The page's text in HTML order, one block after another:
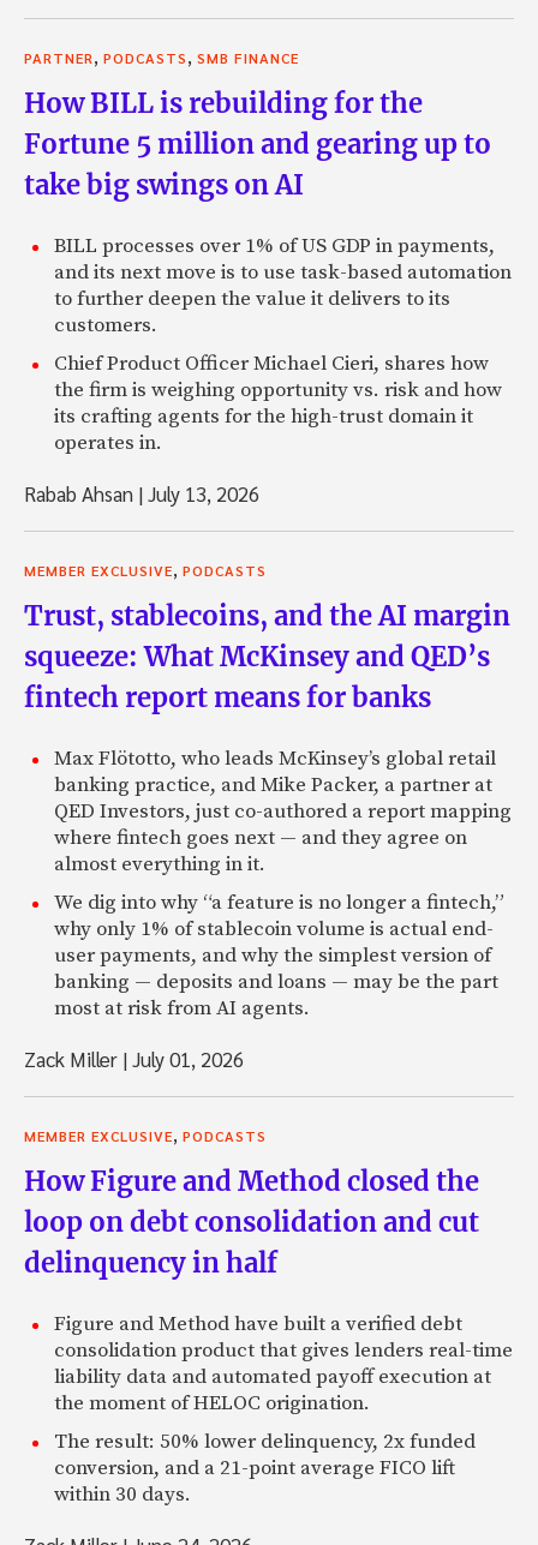
PARTNER, PODCASTS, SMB FINANCE
How BILL is rebuilding for the
Fortune 5 million and gearing up to
take big swings on AI
BILL processes over 1% of US GDP in payments,
and its next move is to use task-based automation
to further deepen the value it delivers to its
customers.
Chief Product Officer Michael Cieri, shares how
the firm is weighing opportunity vs. risk and how
its crafting agents for the high-trust domain it
operates in.
Rabab Ahsan |July 13, 2026
MEMBER EXCLUSIVE, PODCASTS
Trust, stablecoins, and the AI margin
squeeze: What McKinsey and QED’s
fintech report means for banks
Max Flötotto, who leads McKinsey’s global retail
banking practice, and Mike Packer, a partner at
QED Investors, just co-authored a report mapping
where fintech goes next — and they agree on
almost everything in it.
We dig into why “a feature is no longer a fintech,”
why only 1% of stablecoin volume is actual end-
user payments, and why the simplest version of
banking — deposits and loans — may be the part
most at risk from AI agents.
Zack Miller |July 01, 2026
MEMBER EXCLUSIVE, PODCASTS
How Figure and Method closed the
loop on debt consolidation and cut
delinquency in half
Figure and Method have built a verified debt
consolidation product that gives lenders real-time
liability data and automated payoff execution at
the moment of HELOC origination.
The result: 50% lower delinquency, 2x funded
conversion, and a 21-point average FICO lift
within 30 days.